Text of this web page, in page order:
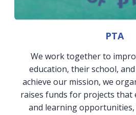
PTA
We work together to
education, their school,
achieve our mission, we
raises funds for projects that
and learning opportunities,